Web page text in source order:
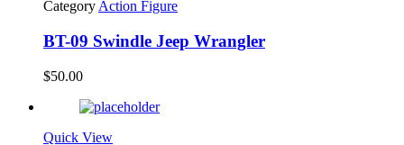
CategoryAction Figure
BT-09 Swindle Jeep Wrangler
$50.00
Quick View